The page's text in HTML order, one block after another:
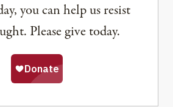
you can help us resist
Please give today.